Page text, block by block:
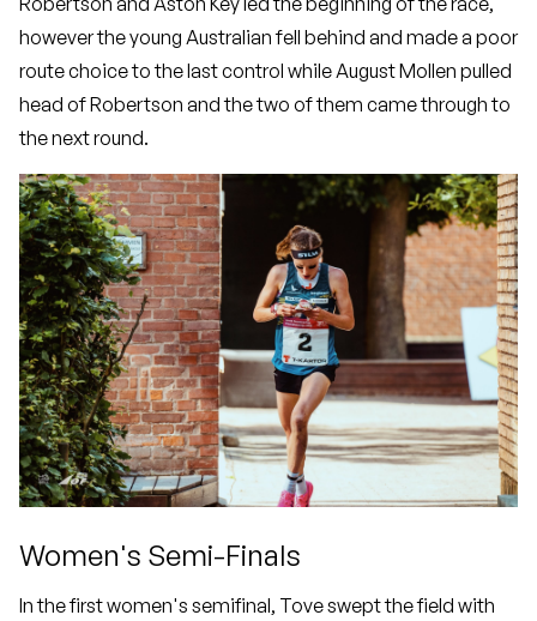
however the young Australian fell behind and made a poor
route choice to the last control while August Mollen pulled
head of Robertson and the two of them came through to
the next round.
Women's Semi-Finals
In the first women's semifinal, Tove swept the field with